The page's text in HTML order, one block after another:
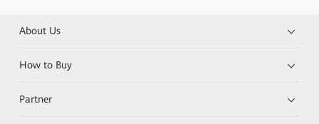
About Us
How to Buy
Partner